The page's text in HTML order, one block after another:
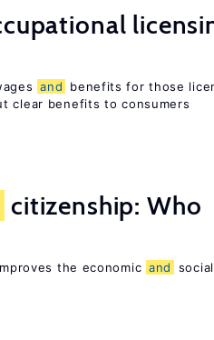
and
benefits for those
clear benefits to consumers
citizenship: Who
the economic and